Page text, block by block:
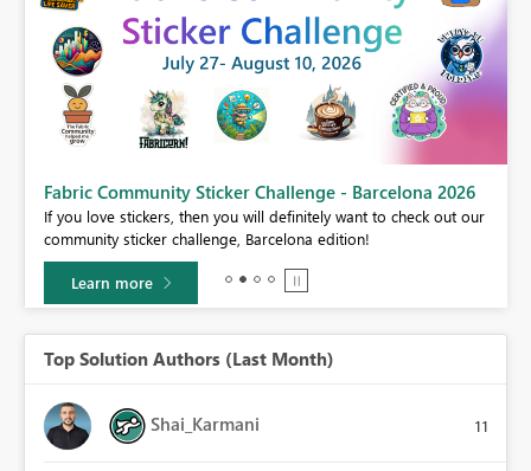
Fabric Community Sticker Challenge - Barcelona 2026
If you love stickers, then you will definitely want to check out our
community sticker challenge, Barcelona edition!
Learn more
Top Solution Authors (Last Month)
Shai_Karmani 11